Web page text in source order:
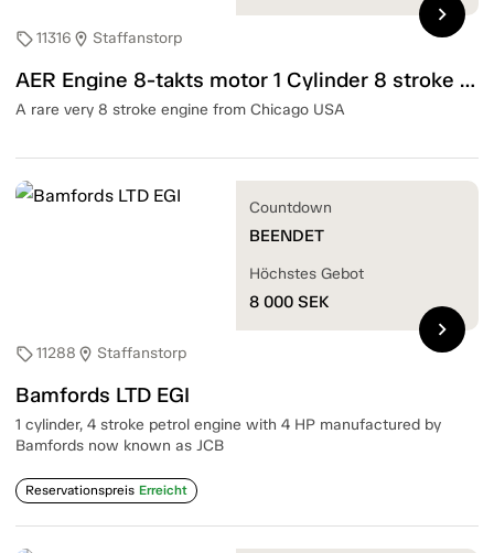
sell11316 location_on Staffanstorp
AER Engine 8-takts motor 1 Cylinder 8 stroke — 1914
A rare very 8 stroke engine from Chicago USA
chevron_right
sell11288 location_on Staffanstorp
Bamfords LTD EGI
1 cylinder, 4 stroke petrol engine with 4 HP manufactured by
Bamfords now known as JCB
Reservationspreis Erreicht
Countdown
BEENDET
Höchstes Gebot
8 000 SEK
chevron_right